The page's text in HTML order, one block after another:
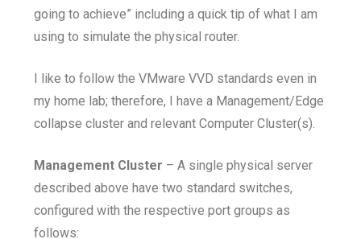
going to achieve” including a quick tip of what I am
using to simulate the physical router.
I like to follow the VMware VVD standards even in
my home lab; therefore, I have a Management/Edge
collapse cluster and relevant Computer Cluster(s).
Management Cluster – A single physical server
described above have two standard switches,
configured with the respective port groups as
follows: